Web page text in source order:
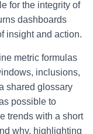
for the integrity of
dashboards
insight and action.
metric formulas
inclusions,
shared glossary
possible to
trends with a short
why, highlighting